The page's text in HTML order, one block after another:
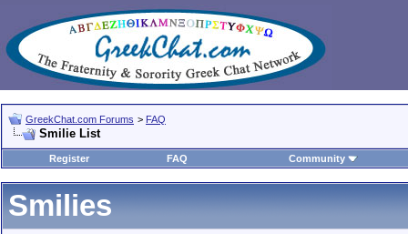
GreekChat.com Forums > FAQ
Smilie List
Register FAQ Community
Smilies